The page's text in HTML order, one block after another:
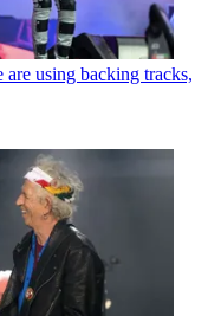
using backing tracks,